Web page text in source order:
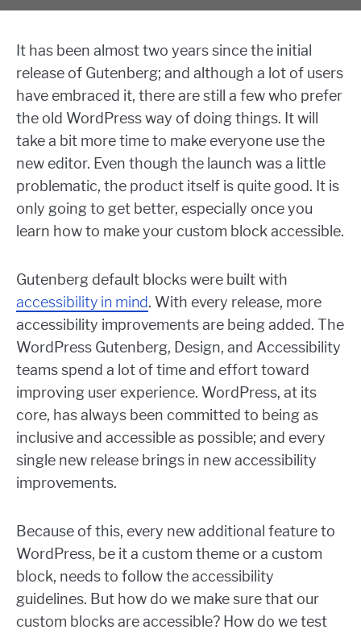
It has been almost two years since the initial
release of Gutenberg; and although a lot of users
have embraced it, there are still a few who prefer
the old WordPress way of doing things. It will
take a bit more time to make everyone use the
new editor. Even though the launch was a little
problematic, the product itself is quite good. It is
only going to get better, especially once you
learn how to make your custom block accessible.
Gutenberg default blocks were built with
accessibility in mind. With every release, more
accessibility improvements are being added. The
WordPress Gutenberg, Design, and Accessibility
teams spend a lot of time and effort toward
improving user experience. WordPress, at its
core, has always been committed to being as
inclusive and accessible as possible; and every
single new release brings in new accessibility
improvements.
Because of this, every new additional feature to
WordPress, be it a custom theme or a custom
block, needs to follow the accessibility
guidelines. But how do we make sure that our
custom blocks are accessible? How do we test